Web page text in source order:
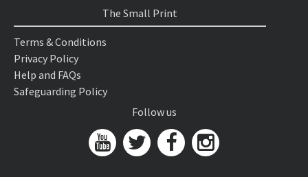
The Small Print
Terms & Conditions
Privacy Policy
Help and FAQs
Safeguarding Policy
Follow us